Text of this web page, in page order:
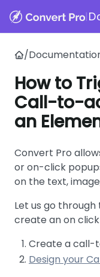
|
/
How to
Call-to-
an
Convert Pro
or on-click
on the text,
Let us go
create an on
Create a
Design your